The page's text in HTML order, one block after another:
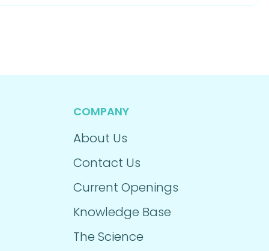
COMPANY
About Us
Contact Us
Current Openings
Knowledge Base
The Science